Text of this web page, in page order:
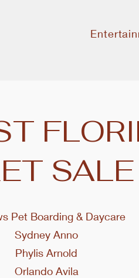
SALE
Pet Boarding & Daycare
Sydney Anno
Phylis Arnold
Orlando Avila